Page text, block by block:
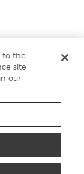
AU YLEO)
to the
site
our